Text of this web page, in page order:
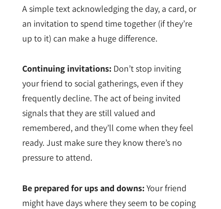
A simple text acknowledging the day, a card, or
an invitation to spend time together (if they’re
up to it) can make a huge difference.
Continuing invitations: Don’t stop inviting
your friend to social gatherings, even if they
frequently decline. The act of being invited
signals that they are still valued and
remembered, and they’ll come when they feel
ready. Just make sure they know there’s no
pressure to attend.
Be prepared for ups and downs: Your friend
might have days where they seem to be coping